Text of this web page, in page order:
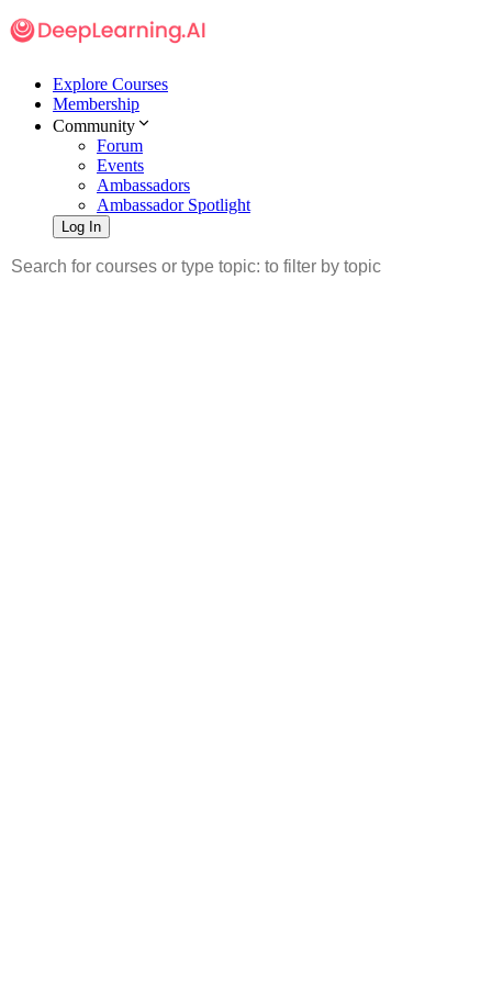
Explore Courses
Membership
Community
Forum
Events
Ambassadors
Ambassador Spotlight
Log In